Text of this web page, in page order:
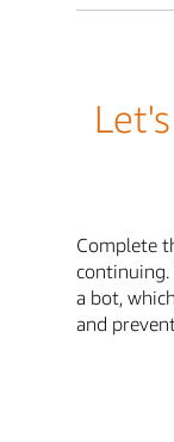
Complete
continuing.
a bot,
and